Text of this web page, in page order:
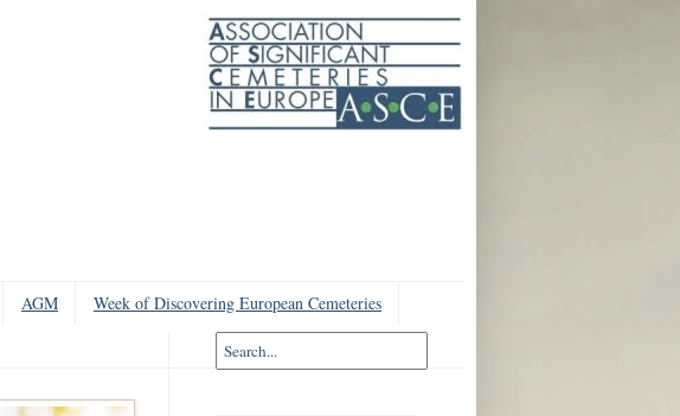
AGM
Week of Discovering European Cemeteries